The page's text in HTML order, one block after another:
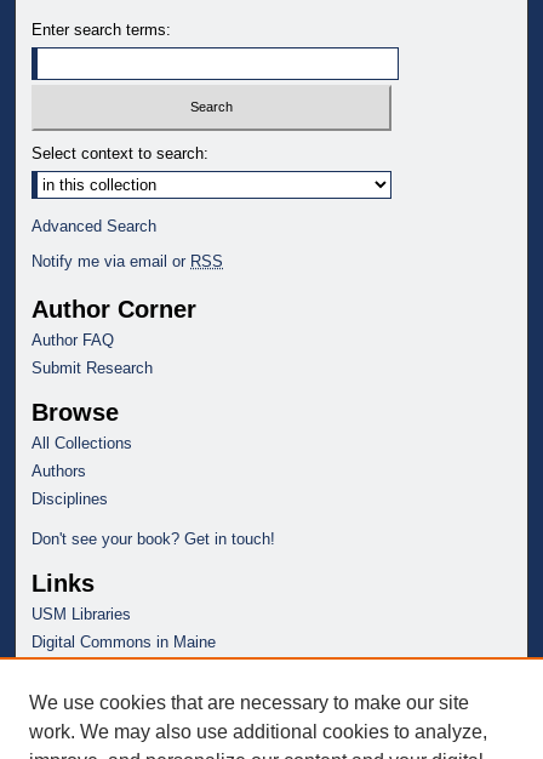
Enter search terms:
Select context to search:
Advanced Search
Notify me via email or RSS
Author Corner
Author FAQ
Submit Research
Browse
All Collections
Authors
Disciplines
Don't see your book? Get in touch!
Links
USM Libraries
Digital Commons in Maine
We use cookies that are necessary to make our site
work. We may also use additional cookies to analyze,